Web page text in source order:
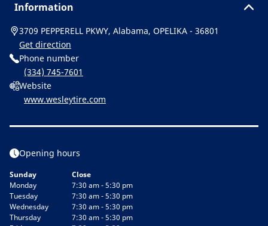
Information
3709 PEPPERELL PKWY, Alabama, OPELIKA - 36801
Get direction
Phone number
(334) 745-7601
Website
www.wesleytire.com
Opening hours
Sunday
Close
Monday
7:30 am - 5:30 pm
Tuesday
7:30 am - 5:30 pm
Wednesday
7:30 am - 5:30 pm
Thursday
7:30 am - 5:30 pm